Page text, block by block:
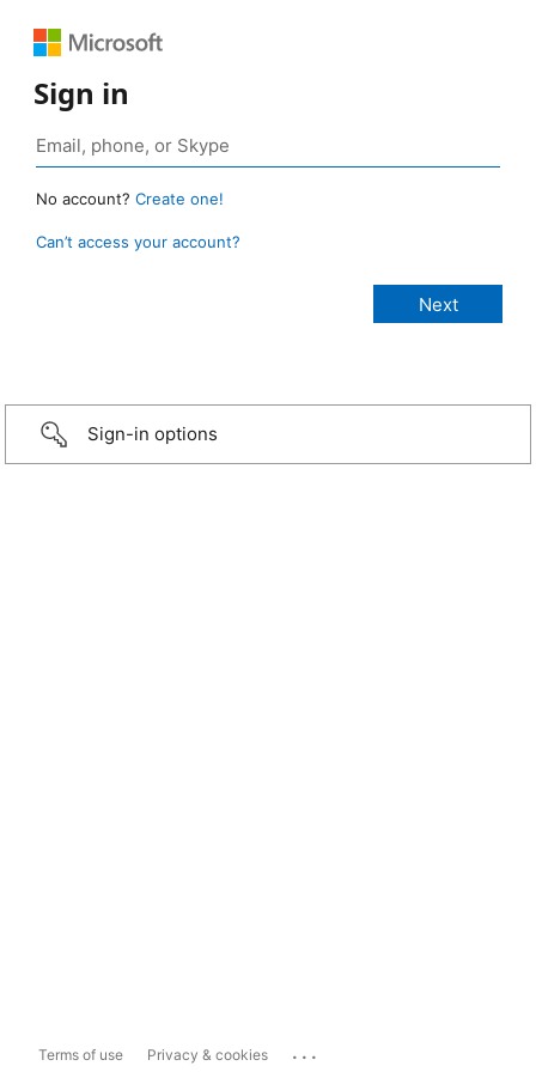
Sign in
No account? Create one!
Can’t access your account?
Sign-in options
Terms of use Privacy & cookies ...